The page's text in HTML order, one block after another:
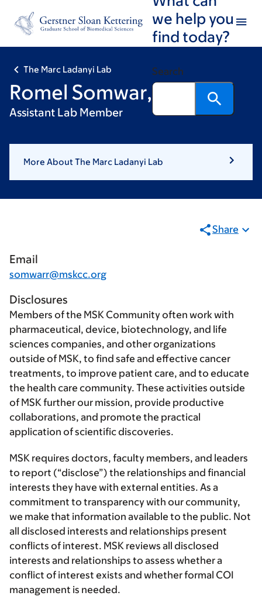
footer
we help you
find today?
Search
The Marc Ladanyi Lab
Romel Somwar, PhD
Assistant Lab Member
More About The Marc Ladanyi Lab
Share
Email
somwarr@mskcc.org
Disclosures
Members of the MSK Community often work with
pharmaceutical, device, biotechnology, and life
sciences companies, and other organizations
outside of MSK, to find safe and effective cancer
treatments, to improve patient care, and to educate
the health care community. These activities outside
of MSK further our mission, provide productive
collaborations, and promote the practical
application of scientific discoveries.
MSK requires doctors, faculty members, and leaders
to report (“disclose”) the relationships and financial
interests they have with external entities. As a
commitment to transparency with our community,
we make that information available to the public. Not
all disclosed interests and relationships present
conflicts of interest. MSK reviews all disclosed
interests and relationships to assess whether a
conflict of interest exists and whether formal COI
management is needed.